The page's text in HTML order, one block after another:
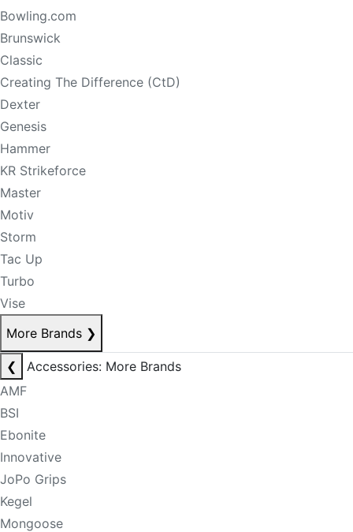
Bowling.com
Brunswick
Classic
Creating The Difference (CtD)
Dexter
Genesis
Hammer
KR Strikeforce
Master
Motiv
Storm
Tac Up
Turbo
Vise
More Brands ❯
❮
Accessories: More Brands
AMF
BSI
Ebonite
Innovative
JoPo Grips
Kegel
Mongoose